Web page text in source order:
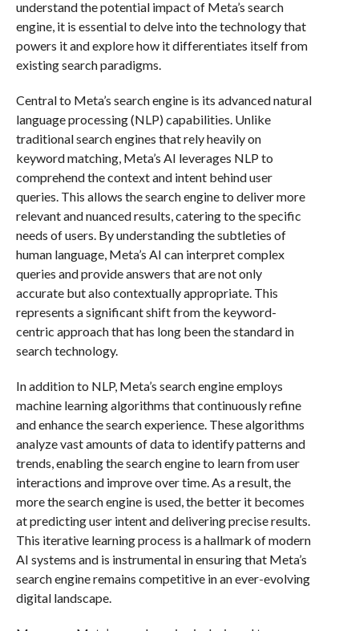
understand the potential impact of Meta’s search
engine, it is essential to delve into the technology that
powers it and explore how it differentiates itself from
existing search paradigms.
Central to Meta’s search engine is its advanced natural
language processing (NLP) capabilities. Unlike
traditional search engines that rely heavily on
keyword matching, Meta’s AI leverages NLP to
comprehend the context and intent behind user
queries. This allows the search engine to deliver more
relevant and nuanced results, catering to the specific
needs of users. By understanding the subtleties of
human language, Meta’s AI can interpret complex
queries and provide answers that are not only
accurate but also contextually appropriate. This
represents a significant shift from the keyword-
centric approach that has long been the standard in
search technology.
In addition to NLP, Meta’s search engine employs
machine learning algorithms that continuously refine
and enhance the search experience. These algorithms
analyze vast amounts of data to identify patterns and
trends, enabling the search engine to learn from user
interactions and improve over time. As a result, the
more the search engine is used, the better it becomes
at predicting user intent and delivering precise results.
This iterative learning process is a hallmark of modern
AI systems and is instrumental in ensuring that Meta’s
search engine remains competitive in an ever-evolving
digital landscape.